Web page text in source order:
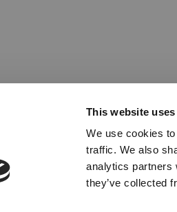
This website
We use cookies
traffic. We also
analytics partners
they’ve collected